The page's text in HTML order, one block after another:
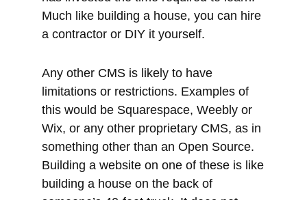
limitations or restrictions. Examples of
this would be Squarespace, Weebly or
Wix, or any other proprietary CMS, as in
Building a website on one of these is like
building a house on the back of
someone’s 40-foot truck. It does not
make any long-term sense, even if it
seems like an easy low-cost option at
the start. They are low-cost, easy-to-use
options, but they are not the most